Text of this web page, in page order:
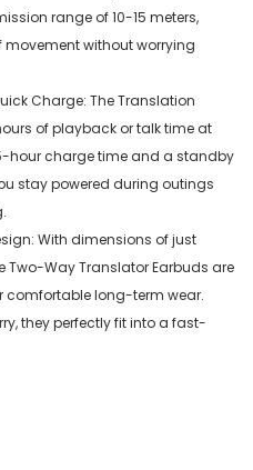
range of 10-15 meters,
without worrying
Charge: The Translation
of playback or talk time at
hour charge time and a standby
stay powered during outings
With dimensions of just
Two-Way Translator Earbuds are
long-term wear.
they perfectly fit into a fast-